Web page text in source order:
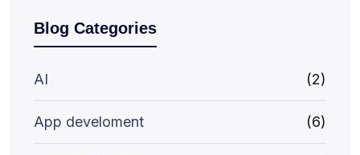
Blog Categories
AI (2)
App develoment (6)